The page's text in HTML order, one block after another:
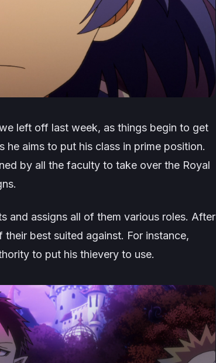
left off last week, as things begin to get
he aims to put his class in prime position.
by all the faculty to take over the Royal
and assigns all of them various roles. After
best suited against. For instance,
to put his thievery to use.